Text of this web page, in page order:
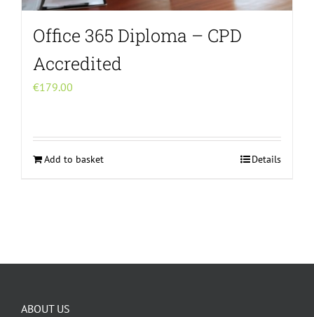
Office 365 Diploma – CPD
Accredited
€179.00
Add to basket Details
ABOUT US